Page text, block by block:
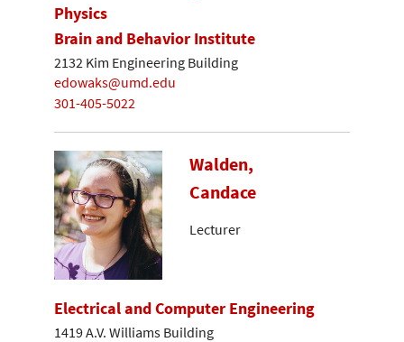
Physics
Brain and Behavior Institute
2132 Kim Engineering Building
edowaks@umd.edu
301-405-5022
Walden,
Candace
Lecturer
Electrical and Computer Engineering
1419 A.V. Williams Building